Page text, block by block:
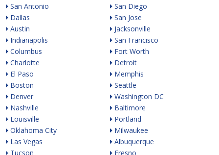
San Antonio
Dallas
Austin
Indianapolis
Columbus
Charlotte
El Paso
Boston
Denver
Nashville
Louisville
Oklahoma City
Las Vegas
Tucson
San Diego
San Jose
Jacksonville
San Francisco
Fort Worth
Detroit
Memphis
Seattle
Washington DC
Baltimore
Portland
Milwaukee
Albuquerque
Fresno